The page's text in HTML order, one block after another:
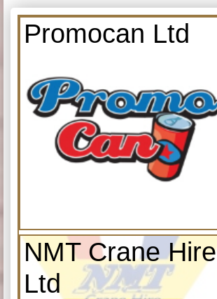
Promocan Ltd
NMT Crane Hire
Ltd